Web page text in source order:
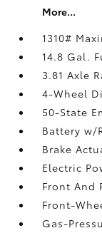
More...
1310#
14.8 Gal.
3.81 Axle
4-Wheel
50-State
Battery w/
Brake
Electric
Front And
Front-
Gas-